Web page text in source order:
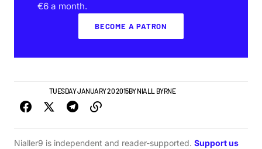
€6 a month.
BECOME A PATRON
TUESDAY JANUARY 20 2015BYNIALL BYRNE
Nialler9 is independent and reader-supported. Support us